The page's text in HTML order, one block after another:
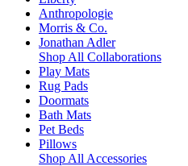
Anthropologie
Morris & Co.
Jonathan Adler
Shop All Collaborations
Play Mats
Rug Pads
Doormats
Bath Mats
Pet Beds
Pillows
Shop All Accessories